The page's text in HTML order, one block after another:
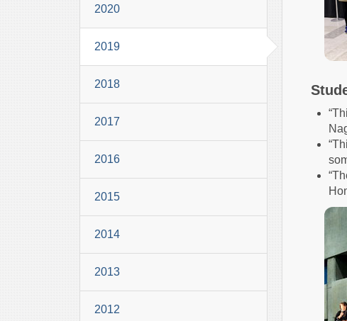
2020
2019
2018
2017
2016
2015
2014
2013
2012